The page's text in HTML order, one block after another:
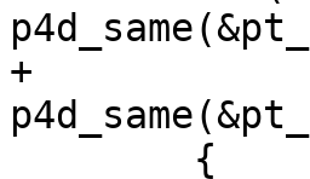
+	     ( (seg == 0)       &&